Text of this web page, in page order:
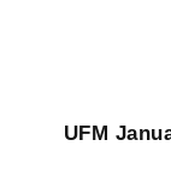
UFM